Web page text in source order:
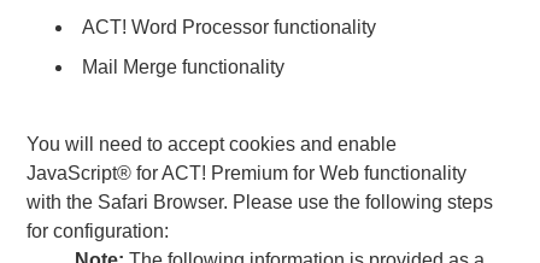
ACT! Word Processor functionality
Mail Merge functionality
You will need to accept cookies and enable
JavaScript® for ACT! Premium for Web functionality
with the Safari Browser. Please use the following steps
for configuration: